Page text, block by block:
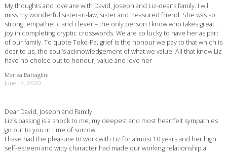
My thoughts and love are with David, Joseph and Liz-dear’s family. I will
miss my wonderful sister-in-law, sister and treasured friend. She was so
strong, empathetic and clever – the only person I know who takes great
joy in completing cryptic crosswords. We are so lucky to have her as part
of our family. To quote Toko-Pa, grief is the honour we pay to that which is
dear to us, the soul’s acknowledgement of what we value. All that know Liz
have no choice but to honour, value and love her
Marisa Battaglini
June 14, 2020
Dear David, Joseph and Family
Liz’s passing is a shock to me, my deepest and most heartfelt sympathies
go out to you in time of sorrow.
I have had the pleasure to work with Liz for almost 10 years and her high
self-esteem and witty character had made our working relationship a